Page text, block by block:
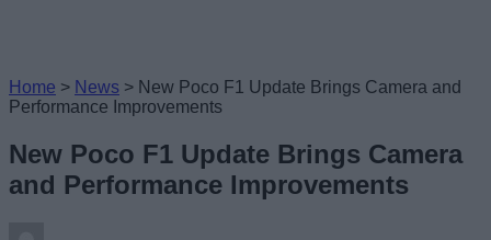
Home > News > New Poco F1 Update Brings Camera and
Performance Improvements
New Poco F1 Update Brings Camera
and Performance Improvements